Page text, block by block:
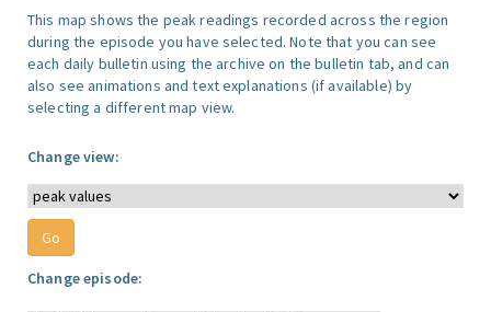
This map shows the peak readings recorded across the region
during the episode you have selected. Note that you can see
each daily bulletin using the archive on the bulletin tab, and can
also see animations and text explanations (if available) by
selecting a different map view.
Change view:
Change episode: